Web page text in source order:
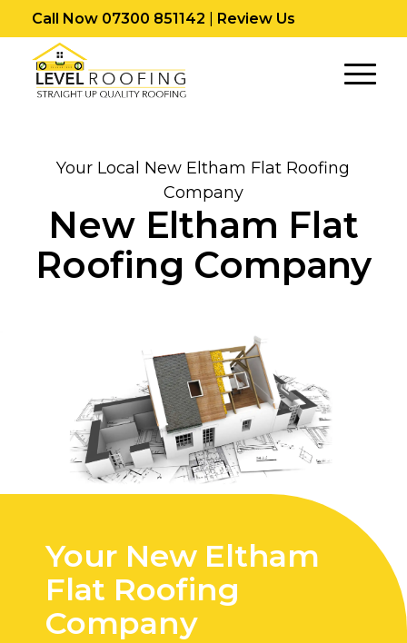
Call Now 07300 851142 Review Us
Your Local New Eltham Flat Roofing
Company
New Eltham Flat
Roofing Company
Your New Eltham
Flat Roofing
Company